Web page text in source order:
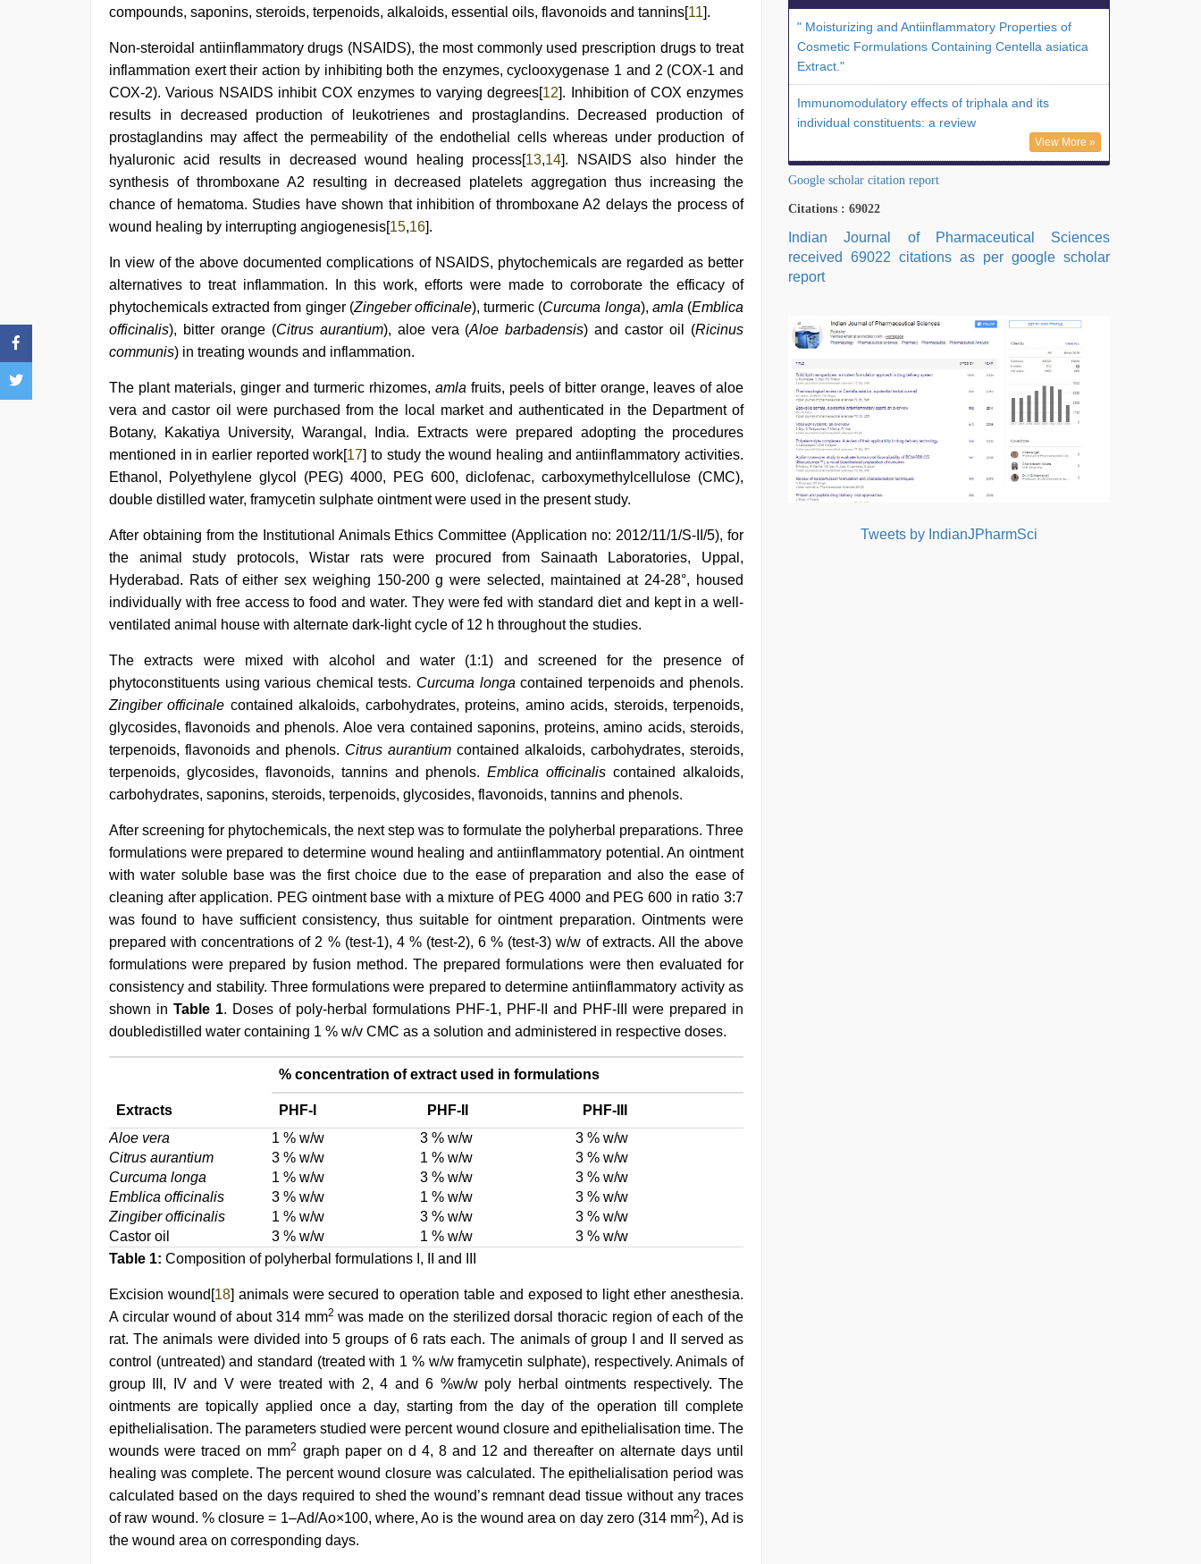
compounds, saponins, steroids, terpenoids, alkaloids, essential oils, flavonoids and tannins[11].
Non-steroidal antiinflammatory drugs (NSAIDS), the most commonly used prescription drugs to treat
inflammation exert their action by inhibiting both the enzymes, cyclooxygenase 1 and 2 (COX-1 and
COX-2). Various NSAIDS inhibit COX enzymes to varying degrees[12]. Inhibition of COX enzymes
results in decreased production of leukotrienes and prostaglandins. Decreased production of
prostaglandins may affect the permeability of the endothelial cells whereas under production of
hyaluronic acid results in decreased wound healing process[13,14]. NSAIDS also hinder the
synthesis of thromboxane A2 resulting in decreased platelets aggregation thus increasing the
chance of hematoma. Studies have shown that inhibition of thromboxane A2 delays the process of
wound healing by interrupting angiogenesis[15,16].
In view of the above documented complications of NSAIDS, phytochemicals are regarded as better
alternatives to treat inflammation. In this work, efforts were made to corroborate the efficacy of
phytochemicals extracted from ginger (Zingeber officinale), turmeric (Curcuma longa), amla (Emblica
officinalis), bitter orange (Citrus aurantium), aloe vera (Aloe barbadensis) and castor oil (Ricinus
communis) in treating wounds and inflammation.
The plant materials, ginger and turmeric rhizomes, amla fruits, peels of bitter orange, leaves of aloe
vera and castor oil were purchased from the local market and authenticated in the Department of
Botany, Kakatiya University, Warangal, India. Extracts were prepared adopting the procedures
mentioned in in earlier reported work[17] to study the wound healing and antiinflammatory activities.
Ethanol, Polyethylene glycol (PEG) 4000, PEG 600, diclofenac, carboxymethylcellulose (CMC),
double distilled water, framycetin sulphate ointment were used in the present study.
After obtaining from the Institutional Animals Ethics Committee (Application no: 2012/11/1/S-II/5), for
the animal study protocols, Wistar rats were procured from Sainaath Laboratories, Uppal,
Hyderabad. Rats of either sex weighing 150-200 g were selected, maintained at 24-28°, housed
individually with free access to food and water. They were fed with standard diet and kept in a well-
ventilated animal house with alternate dark-light cycle of 12 h throughout the studies.
The extracts were mixed with alcohol and water (1:1) and screened for the presence of
phytoconstituents using various chemical tests. Curcuma longa contained terpenoids and phenols.
Zingiber officinale contained alkaloids, carbohydrates, proteins, amino acids, steroids, terpenoids,
glycosides, flavonoids and phenols. Aloe vera contained saponins, proteins, amino acids, steroids,
terpenoids, flavonoids and phenols. Citrus aurantium contained alkaloids, carbohydrates, steroids,
terpenoids, glycosides, flavonoids, tannins and phenols.Emblica officinalis contained alkaloids,
carbohydrates, saponins, steroids, terpenoids, glycosides, flavonoids, tannins and phenols.
After screening for phytochemicals, the next step was to formulate the polyherbal preparations. Three
formulations were prepared to determine wound healing and antiinflammatory potential. An ointment
with water soluble base was the first choice due to the ease of preparation and also the ease of
cleaning after application. PEG ointment base with a mixture of PEG 4000 and PEG 600 in ratio 3:7
was found to have sufficient consistency, thus suitable for ointment preparation. Ointments were
prepared with concentrations of 2 % (test-1), 4 % (test-2), 6 % (test-3) w/w of extracts. All the above
formulations were prepared by fusion method. The prepared formulations were then evaluated for
consistency and stability. Three formulations were prepared to determine antiinflammatory activity as
shown in Table 1. Doses of poly-herbal formulations PHF-1, PHF-II and PHF-III were prepared in
doubledistilled water containing 1 % w/v CMC as a solution and administered in respective doses.
Extracts
% concentration of extract used in formulations
PHF-I PHF-II
PHF-III
Aloe vera
1 % w/w 3 % w/w
3 % w/w
Citrus aurantium
3 % w/w 1 % w/w
3 % w/w
Curcuma longa
1 % w/w 3 % w/w
3 % w/w
Emblica officinalis
3 % w/w 1 % w/w
3 % w/w
Zingiber officinalis
1 % w/w 3 % w/w
3 % w/w
Castor oil
3 % w/w 1 % w/w
3 % w/w
Table 1: Composition of polyherbal formulations I, II and III
Excision wound[18] animals were secured to operation table and exposed to light ether anesthesia.
A circular wound of about 314 mm2 was made on the sterilized dorsal thoracic region of each of the
rat. The animals were divided into 5 groups of 6 rats each. The animals of group I and II served as
control (untreated) and standard (treated with 1 % w/w framycetin sulphate), respectively. Animals of
group III, IV and V were treated with 2, 4 and 6 %w/w poly herbal ointments respectively. The
ointments are topically applied once a day, starting from the day of the operation till complete
epithelialisation. The parameters studied were percent wound closure and epithelialisation time. The
wounds were traced on mm2 graph paper on d 4, 8 and 12 and thereafter on alternate days until
healing was complete. The percent wound closure was calculated. The epithelialisation period was
calculated based on the days required to shed the wound’s remnant dead tissue without any traces
of raw wound. % closure = 1–Ad/Ao×100, where, Ao is the wound area on day zero (314 mm2), Ad is
the wound area on corresponding days.
" Moisturizing and Antiinflammatory Properties of
Cosmetic Formulations Containing Centella asiatica
Extract."
Immunomodulatory effects of triphala and its
individual constituents: a review
View More »
Google scholar citation report
Citations : 69022
Indian Journal of Pharmaceutical Sciences
received 69022 citations as per google scholar
report
Tweets by IndianJPharmSci